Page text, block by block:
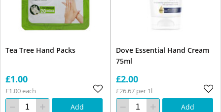
Tea Tree Hand Packs
£1.00
£1.00 each
Add
Dove Essential Hand Cream
75ml
£2.00
£26.67 per 1l
Add